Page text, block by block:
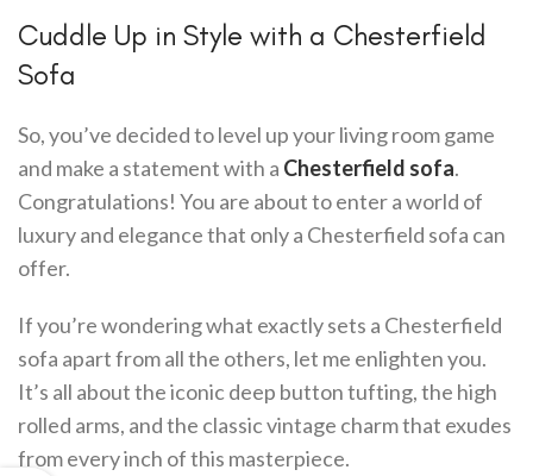
Cuddle Up in Style with a Chesterfield
Sofa
So, you’ve decided to level up your living room game
and make a statement with a Chesterfield sofa.
Congratulations! You are about to enter a world of
luxury and elegance that only a Chesterfield sofa can
offer.
If you’re wondering what exactly sets a Chesterfield
sofa apart from all the others, let me enlighten you.
It’s all about the iconic deep button tufting, the high
rolled arms, and the classic vintage charm that exudes
from every inch of this masterpiece.